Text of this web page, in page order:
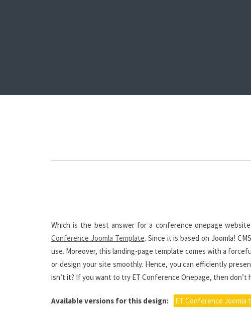
Which is the best answer for a conference onepage
Conference Joomla Template. Since it is based on Joomla!
use. Moreover, this landing-page template comes with a
or design your site smoothly. Hence, you can efficiently
isn’t it? If you want to try ET Conference Onepage, then
Available versions for this design: ET Conference Joomla